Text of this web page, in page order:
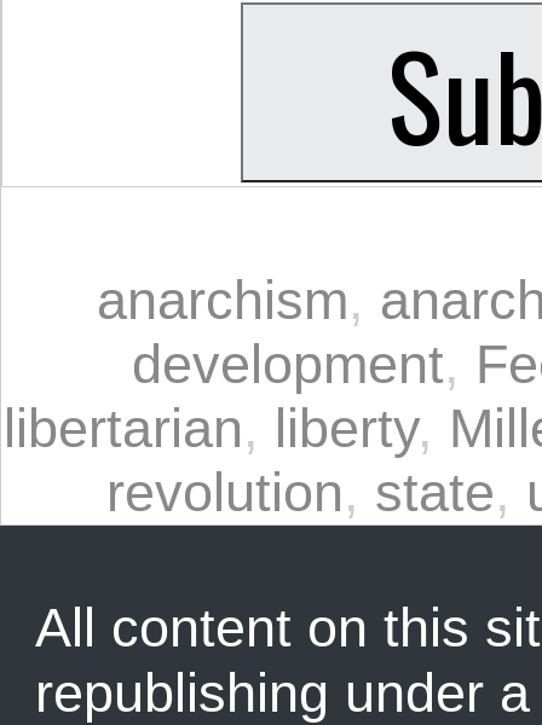
anarchism,
development,
libertarian, liberty,
revolution, state,
All content on this
republishing under